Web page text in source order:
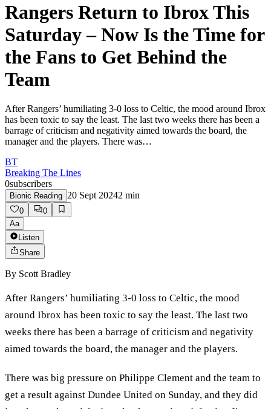
Rangers Return to Ibrox This
Saturday – Now Is the Time for
the Fans to Get Behind the
Team
After Rangers’ humiliating 3-0 loss to Celtic, the mood around Ibrox
has been toxic to say the least. The last two weeks there has been a
barrage of criticism and negativity aimed towards the board, the
manager and the players. There was…
BT
Breaking The Lines
0subscribers
Bionic Reading 20 Sept 20242 min
0
0
Aa
Listen
Share
By Scott Bradley
After Rangers’ humiliating 3-0 loss to Celtic, the mood
around Ibrox has been toxic to say the least. The last two
weeks there has been a barrage of criticism and negativity
aimed towards the board, the manager and the players.
There was big pressure on Philippe Clement and the team to
get a result against Dundee United on Sunday, and they did